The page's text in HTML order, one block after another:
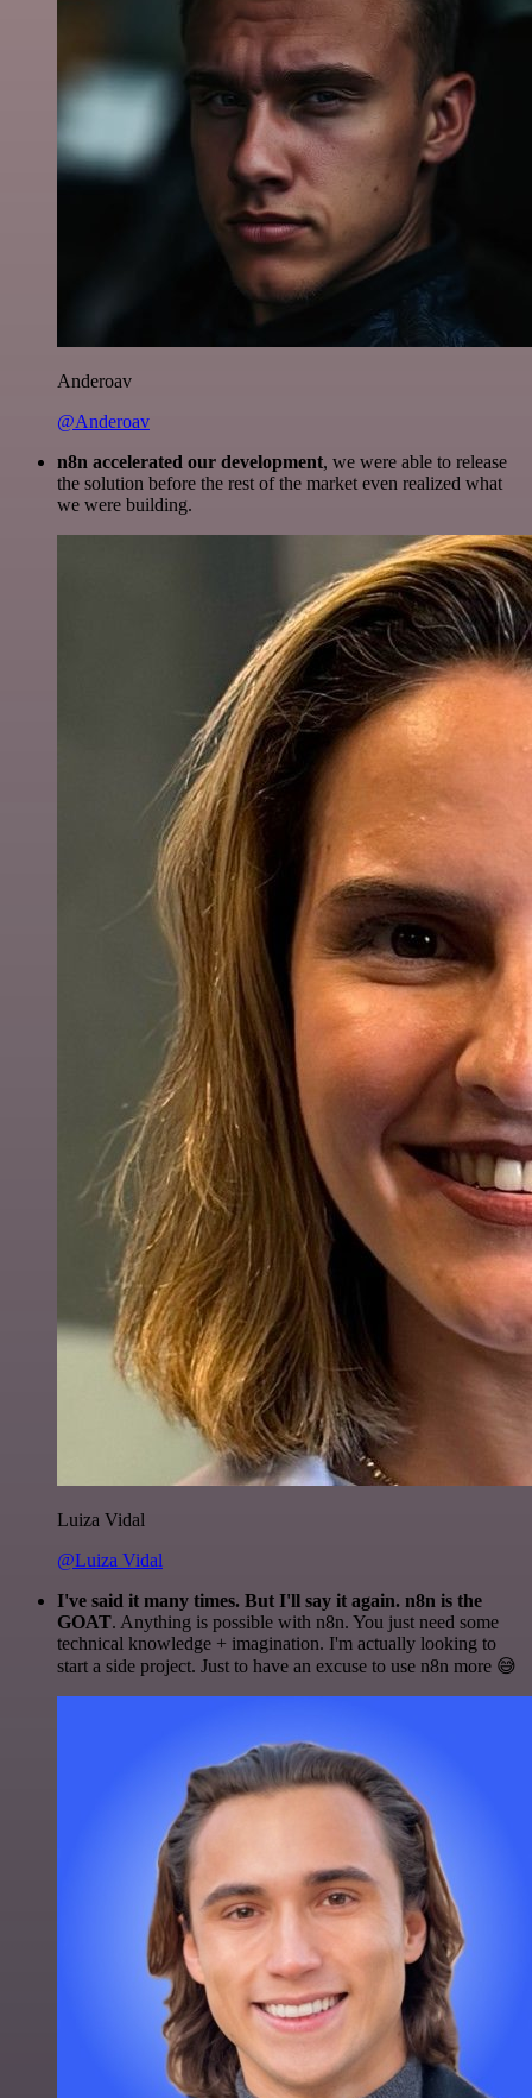
Anderoav
@Anderoav
n8n accelerated our development, we were able to release
the solution before the rest of the market even realized what
we were building.
Luiza Vidal
@Luiza Vidal
I've said it many times. But I'll say it again. n8n is the
GOAT. Anything is possible with n8n. You just need some
technical knowledge + imagination. I'm actually looking to
start a side project. Just to have an excuse to use n8n more 😅